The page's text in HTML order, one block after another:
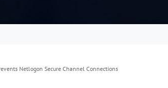
Netlogon Secure Channel Connections